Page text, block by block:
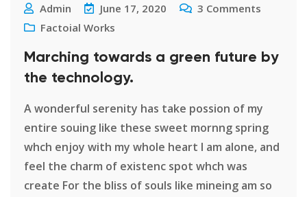
Admin June 17, 2020 3 Comments
Factoial Works
Marching towards a green future by
the technology.
A wonderful serenity has take possion of my
entire souing like these sweet mornng spring
whch enjoy with my whole heart I am alone, and
feel the charm of existenc spot whch was
create For the bliss of souls like mineing am so